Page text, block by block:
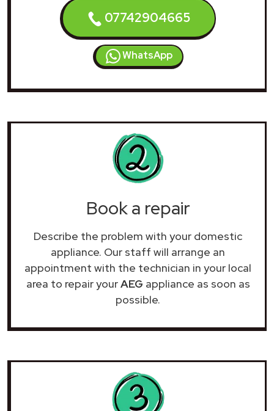
07742904665
WhatsApp
Book a repair
Describe the problem with your domestic
appliance. Our staff will arrange an
appointment with the technician in your local
area to repair yourAEG appliance as soon as
possible.